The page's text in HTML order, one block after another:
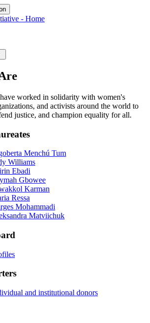
worked in solidarity with women's
and activists around the world to
justice, and champion equality for all.
Menchú Tum
Williams
Ebadi
Gbowee
Karman
Ressa
Mohammadi
Matviichuk
and institutional donors